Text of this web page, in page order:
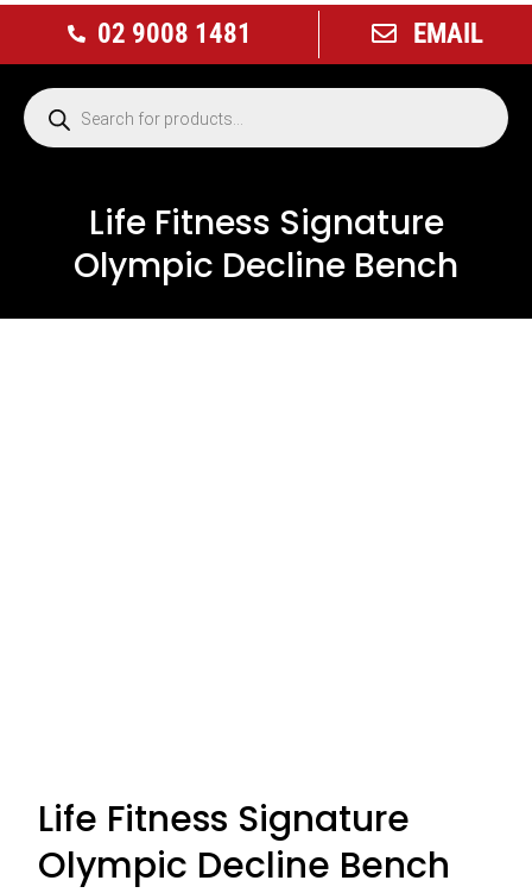
02 9008 1481 EMAIL
Life Fitness Signature
Olympic Decline Bench
Life Fitness Signature
Olympic Decline Bench